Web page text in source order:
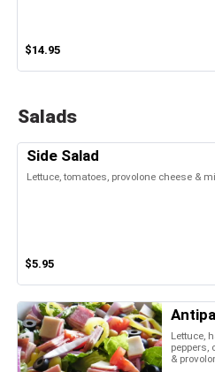
$14.95
Salads
Side Salad
Lettuce, tomatoes, provolone cheese &
$5.95
Lettuce,
peppers,
&